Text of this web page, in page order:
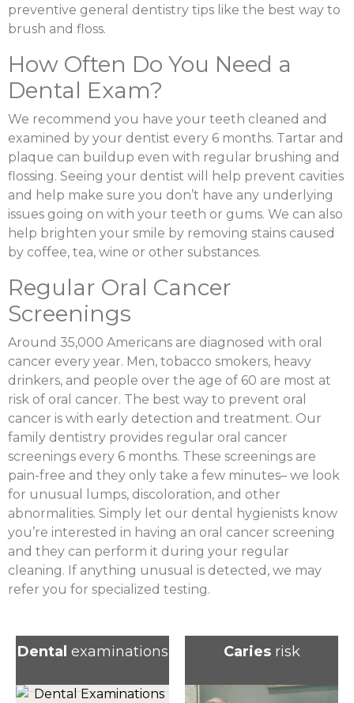
preventive general dentistry tips like the best way to
brush and floss.
How Often Do You Need a
Dental Exam?
We recommend you have your teeth cleaned and
examined by your dentist every 6 months. Tartar and
plaque can buildup even with regular brushing and
flossing. Seeing your dentist will help prevent cavities
and help make sure you don’t have any underlying
issues going on with your teeth or gums. We can also
help brighten your smile by removing stains caused
by coffee, tea, wine or other substances.
Regular Oral Cancer
Screenings
Around 35,000 Americans are diagnosed with oral
cancer every year. Men, tobacco smokers, heavy
drinkers, and people over the age of 60 are most at
risk of oral cancer. The best way to prevent oral
cancer is with early detection and treatment. Our
family dentistry provides regular oral cancer
screenings every 6 months. These screenings are
pain-free and they only take a few minutes– we look
for unusual lumps, discoloration, and other
abnormalities. Simply let our dental hygienists know
you’re interested in having an oral cancer screening
and they can perform it during your regular
cleaning. If anything unusual is detected, we may
refer you for specialized testing.
Dental examinations Caries risk